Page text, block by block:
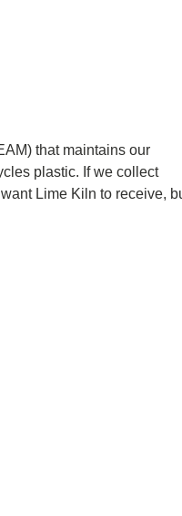
that maintains our
plastic. If we collect
Lime Kiln to receive,